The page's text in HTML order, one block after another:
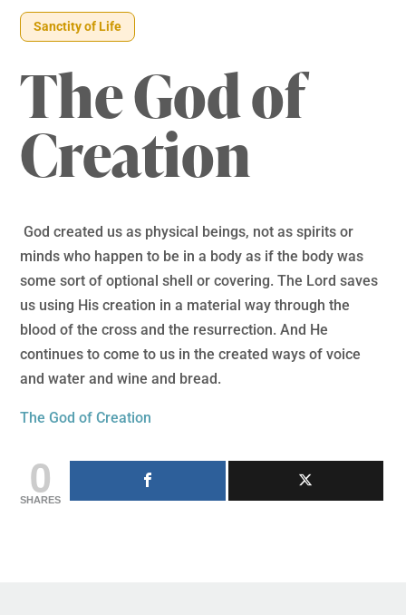
Sanctity of Life
The God of
Creation
God created us as physical beings, not as spirits or
minds who happen to be in a body as if the body was
some sort of optional shell or covering. The Lord saves
us using His creation in a material way through the
blood of the cross and the resurrection. And He
continues to come to us in the created ways of voice
and water and wine and bread.
The God of Creation
0
SHARES